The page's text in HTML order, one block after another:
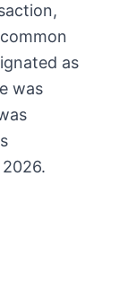
as
was